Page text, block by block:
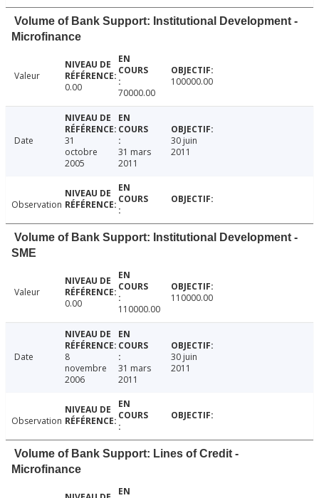
Volume of Bank Support: Institutional Development -
Microfinance
Valeur
0.00
70000.00
100000.00
Date
31
octobre
2005
31 mars
2011
30 juin
2011
Observation
Volume of Bank Support: Institutional Development -
SME
Valeur
0.00
110000.00
110000.00
Date
8
novembre
2006
31 mars
2011
30 juin
2011
Observation
Volume of Bank Support: Lines of Credit -
Microfinance